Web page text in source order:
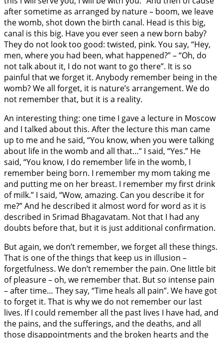
after sometime as arranged by nature – boom, we leave
the womb, shot down the birth canal. Head is this big,
canal is this big. Have you ever seen a new born baby?
They do not look too good: twisted, pink. You say, “Hey,
men, where you had been, what happened?” – “Oh, do
not talk about it, I do not want to go there”. It is so
painful that we forget it. Anybody remember being in the
womb? We all forget, it is nature’s arrangement. We do
not remember that, but it is a reality.
An interesting thing: one time I gave a lecture in Moscow
and I talked about this. After the lecture this man came
up to me and he said, “You know, when you were talking
about life in the womb and all that…” I said, “Yes.” He
said, “You know, I do remember life in the womb, I
remember being born. I remember my mom taking me
and putting me on her breast. I remember my first drink
of milk.” I said, “Wow, amazing. Can you describe it for
me?” And he described it almost word for word as it is
described in Srimad Bhagavatam. Not that I had any
doubts before that, but it is just additional confirmation.
But again, we don’t remember, we forget all these things.
That is one of the things that keep us in illusion –
forgetfulness. We don’t remember the pain. One little bit
of pleasure – oh, we remember that. But so intense pain
– after time… They say, “Time heals all pain”. We have got
to forget it. That is why we do not remember our last
lives. If I could remember all the past lives I have had, and
the pains, and the sufferings, and the deaths, and all
those disappointments and the broken hearts and the